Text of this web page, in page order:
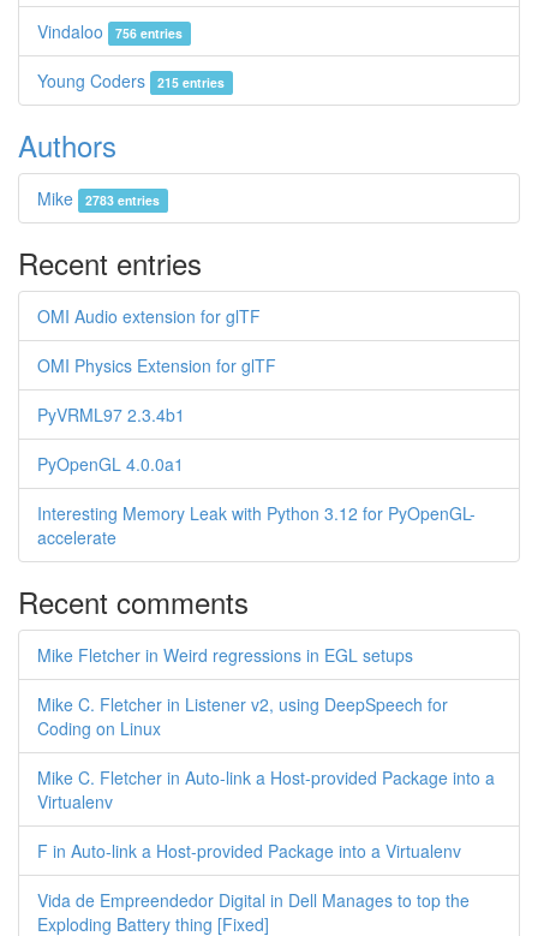
Vindaloo 756 entries
Young Coders 215 entries
Authors
Mike 2783 entries
Recent entries
OMI Audio extension for glTF
OMI Physics Extension for glTF
PyVRML97 2.3.4b1
PyOpenGL 4.0.0a1
Interesting Memory Leak with Python 3.12 for PyOpenGL-
accelerate
Recent comments
Mike Fletcher in Weird regressions in EGL setups
Mike C. Fletcher in Listener v2, using DeepSpeech for
Coding on Linux
Mike C. Fletcher in Auto-link a Host-provided Package into a
Virtualenv
F in Auto-link a Host-provided Package into a Virtualenv
Vida de Empreendedor Digital in Dell Manages to top the
Exploding Battery thing [Fixed]